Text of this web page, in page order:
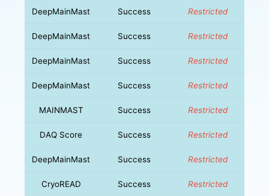
DeepMainMast Success Restricted
DeepMainMast Success Restricted
DeepMainMast Success Restricted
DeepMainMast Success Restricted
MAINMAST Success Restricted
DAQ Score Success Restricted
DeepMainMast Success Restricted
CryoREAD Success Restricted